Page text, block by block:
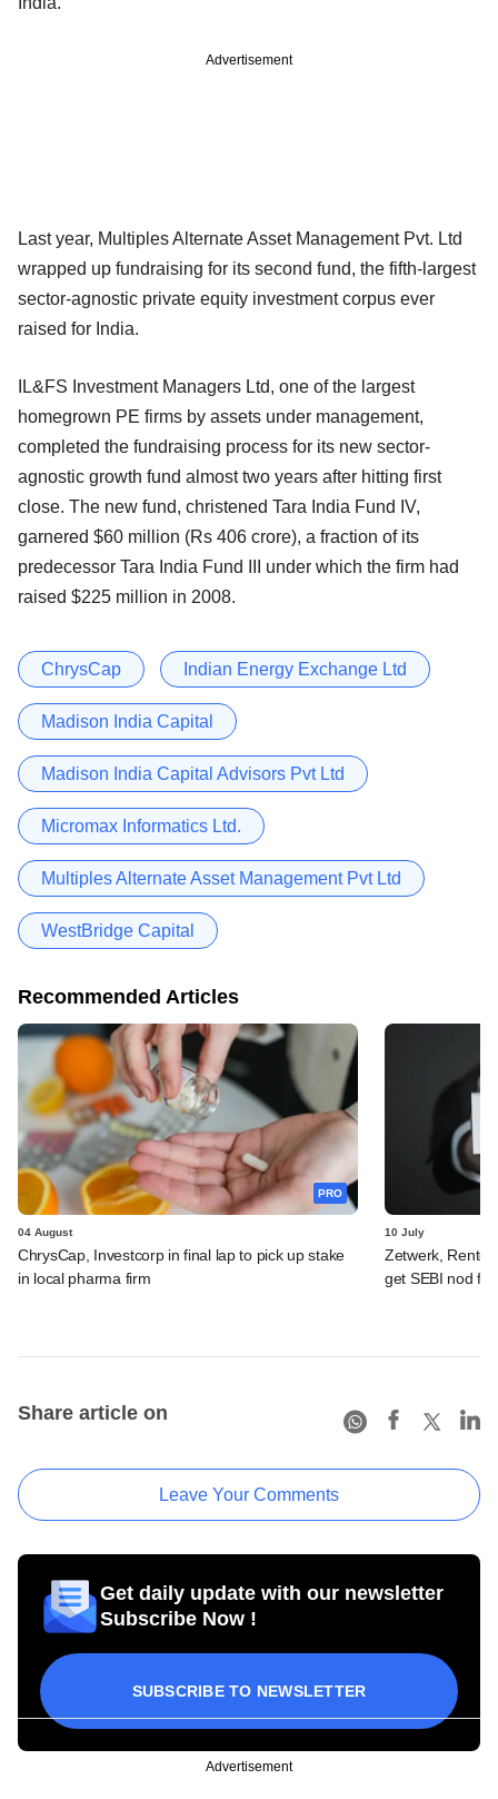
Advertisement
Last year, Multiples Alternate Asset Management Pvt. Ltd
wrapped up fundraising for its second fund, the fifth-largest
sector-agnostic private equity investment corpus ever
raised for India.
IL&FS Investment Managers Ltd, one of the largest
homegrown PE firms by assets under management,
completed the fundraising process for its new sector-
agnostic growth fund almost two years after hitting first
close. The new fund, christened Tara India Fund IV,
garnered $60 million (Rs 406 crore), a fraction of its
predecessor Tara India Fund III under which the firm had
raised $225 million in 2008.
ChrysCap Indian Energy Exchange Ltd
Madison India Capital
Madison India Capital Advisors Pvt Ltd
Micromax Informatics Ltd.
Multiples Alternate Asset Management Pvt Ltd
WestBridge Capital
Recommended Articles
PRO
04 August
ChrysCap, Investcorp in final lap to pick up stake
in local pharma firm
10 July
Zetwerk,
get SEBI nod
Share article on
Leave Your Comments
Get daily update with our newsletter
Subscribe Now !
SUBSCRIBE TO NEWSLETTER
Advertisement